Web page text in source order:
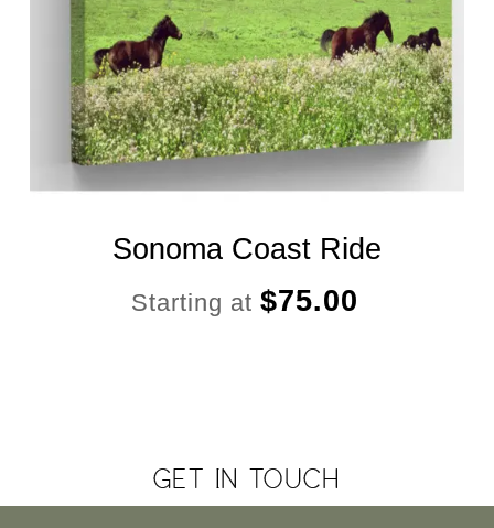
Sonoma Coast Ride
Starting at $75.00
GET IN TOUCH